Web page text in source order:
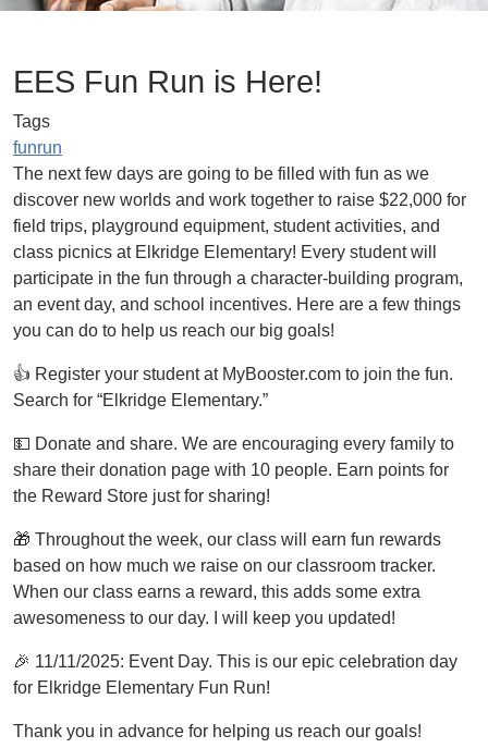
EES Fun Run is Here!
Tags
funrun
The next few days are going to be filled with fun as we
discover new worlds and work together to raise $22,000 for
field trips, playground equipment, student activities, and
class picnics at Elkridge Elementary! Every student will
participate in the fun through a character-building program,
an event day, and school incentives. Here are a few things
you can do to help us reach our big goals!
👍 Register your student at MyBooster.com to join the fun.
Search for “Elkridge Elementary.”
💵 Donate and share. We are encouraging every family to
share their donation page with 10 people. Earn points for
the Reward Store just for sharing!
🎁 Throughout the week, our class will earn fun rewards
based on how much we raise on our classroom tracker.
When our class earns a reward, this adds some extra
awesomeness to our day. I will keep you updated!
🎉 11/11/2025: Event Day. This is our epic celebration day
for Elkridge Elementary Fun Run!
Thank you in advance for helping us reach our goals!